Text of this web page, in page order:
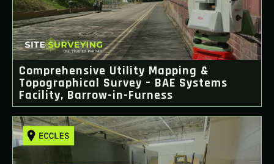
Comprehensive Utility Mapping &
Topographical Survey – BAE Systems
Facility, Barrow-in-Furness